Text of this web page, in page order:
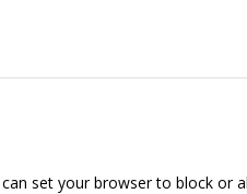
set your browser to block